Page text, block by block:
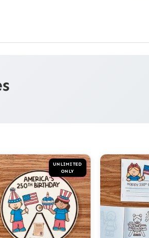
UNLIMITED
ONLY